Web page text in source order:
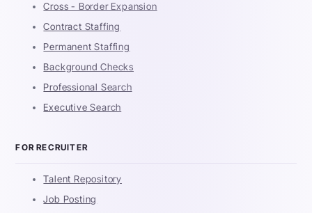
Cross - Border Expansion
Contract Staffing
Permanent Staffing
Background Checks
Professional Search
Executive Search
FOR RECRUITER
Talent Repository
Job Posting